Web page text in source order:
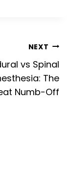
NEXT
vs Spinal
The
Numb-Off